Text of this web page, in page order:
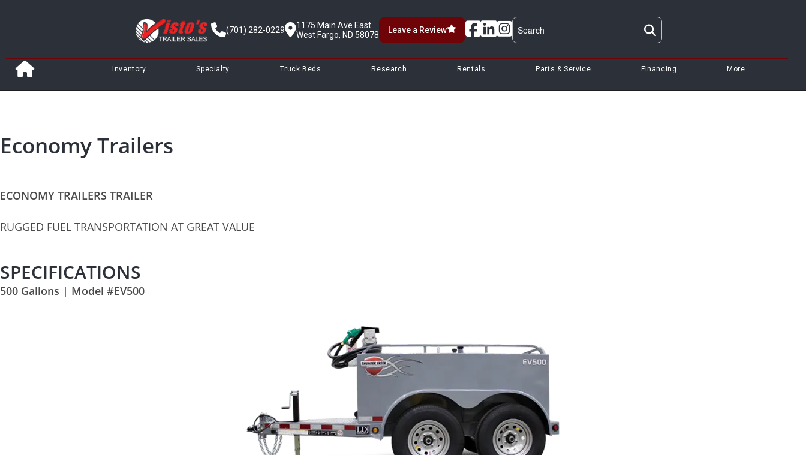
(701) 282-0229
1175 Main Ave East
West Fargo, ND 58078
Leave a Review
Inventory Specialty Truck Beds Research Rentals Parts & Service Financing More
Economy Trailers
ECONOMY TRAILERS TRAILER
RUGGED FUEL TRANSPORTATION AT GREAT VALUE
SPECIFICATIONS
500 Gallons | Model #EV500